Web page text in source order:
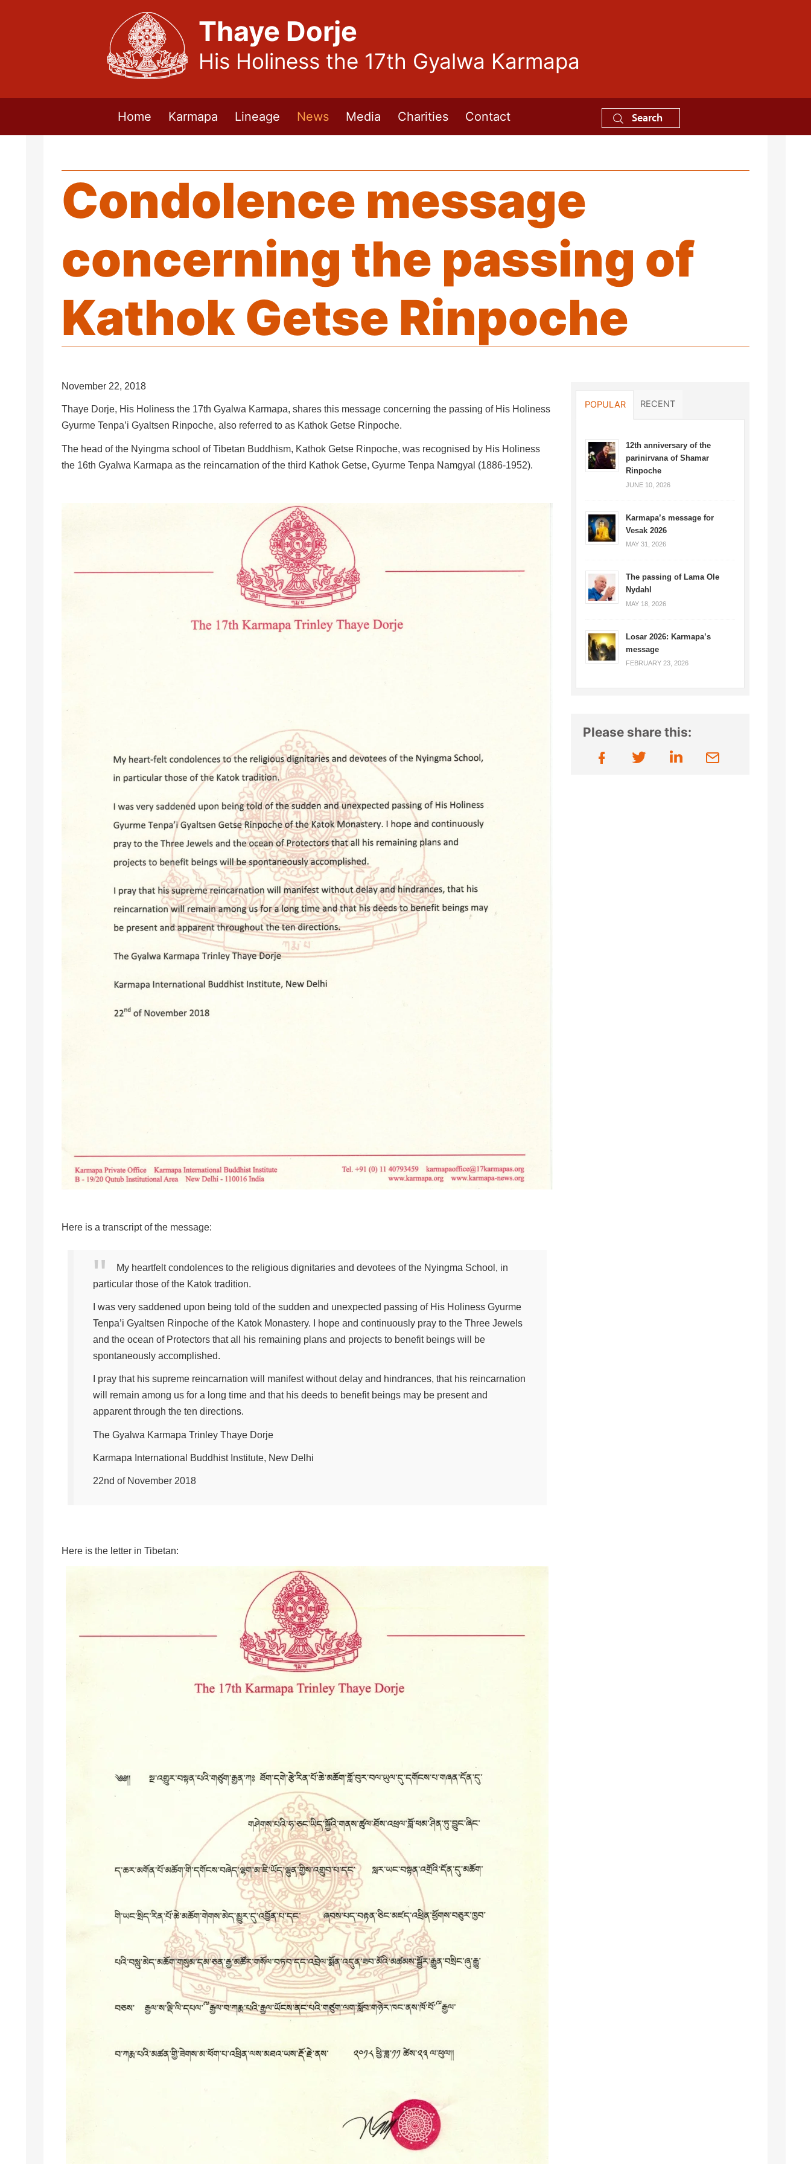
Thaye Dorje
His Holiness the 17th Gyalwa Karmapa
Home Karmapa Lineage News Media Charities Contact Search
×
Condolence message
concerning the passing of
Kathok Getse Rinpoche
November 22, 2018
Thaye Dorje, His Holiness the 17th Gyalwa Karmapa, shares this message concerning the passing of His Holiness
Gyurme Tenpa’i Gyaltsen Rinpoche, also referred to as Kathok Getse Rinpoche.
The head of the Nyingma school of Tibetan Buddhism, Kathok Getse Rinpoche, was recognised by His Holiness
the 16th Gyalwa Karmapa as the reincarnation of the third Kathok Getse, Gyurme Tenpa Namgyal (1886-1952).
Here is a transcript of the message:
My heartfelt condolences to the religious dignitaries and devotees of the Nyingma School, in
particular those of the Katok tradition.
I was very saddened upon being told of the sudden and unexpected passing of His Holiness Gyurme
Tenpa’i Gyaltsen Rinpoche of the Katok Monastery. I hope and continuously pray to the Three Jewels
and the ocean of Protectors that all his remaining plans and projects to benefit beings will be
spontaneously accomplished.
I pray that his supreme reincarnation will manifest without delay and hindrances, that his reincarnation
will remain among us for a long time and that his deeds to benefit beings may be present and
apparent through the ten directions.
The Gyalwa Karmapa Trinley Thaye Dorje
Karmapa International Buddhist Institute, New Delhi
22nd of November 2018
Here is the letter in Tibetan:
POPULAR RECENT
12th anniversary of the
parinirvana of Shamar
Rinpoche
JUNE 10, 2026
Karmapa’s message for
Vesak 2026
MAY 31, 2026
The passing of Lama Ole
Nydahl
MAY 18, 2026
Losar 2026: Karmapa’s
message
FEBRUARY 23, 2026
Please share this: